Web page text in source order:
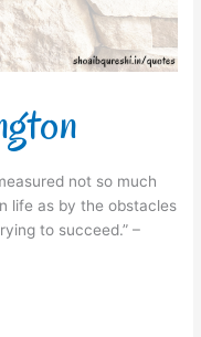
not so much
life as by the obstacles
to succeed.” –